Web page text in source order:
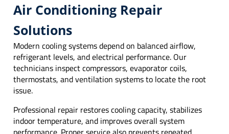
Air Conditioning Repair
Solutions
Modern cooling systems depend on balanced airflow,
refrigerant levels, and electrical performance. Our
technicians inspect compressors, evaporator coils,
thermostats, and ventilation systems to locate the root
issue.
Professional repair restores cooling capacity, stabilizes
indoor temperature, and improves overall system